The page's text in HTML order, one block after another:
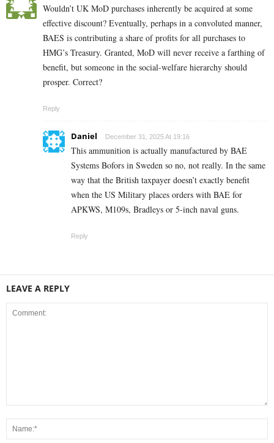
Wouldn’t UK MoD purchases inherently be acquired at some
effective discount? Eventually, perhaps in a convoluted manner,
BAES is contributing a share of profits for all purchases to
HMG’s Treasury. Granted, MoD will never receive a farthing of
benefit, but someone in the social-welfare hierarchy should
prosper. Correct?
Reply
Daniel December 31, 2025 At 19:16
This ammunition is actually manufactured by BAE
Systems Bofors in Sweden so no, not really. In the same
way that the British taxpayer doesn’t exactly benefit
when the US Military places orders with BAE for
APKWS, M109s, Bradleys or 5-inch naval guns.
Reply
LEAVE A REPLY